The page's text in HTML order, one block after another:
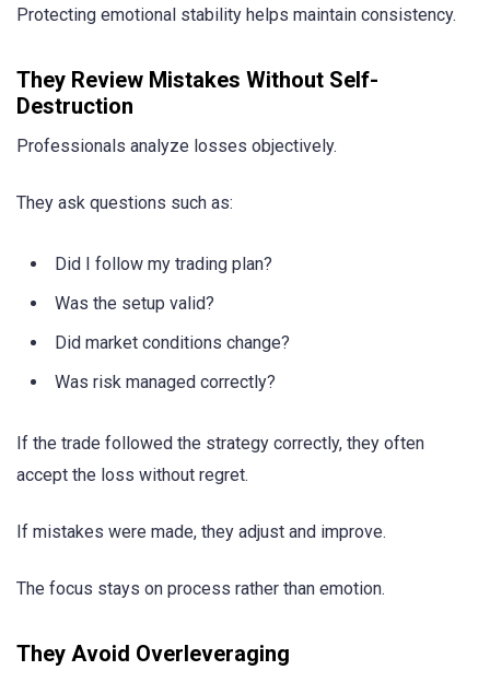
Protecting emotional stability helps maintain consistency.
They Review Mistakes Without Self-
Destruction
Professionals analyze losses objectively.
They ask questions such as:
Did I follow my trading plan?
Was the setup valid?
Did market conditions change?
Was risk managed correctly?
If the trade followed the strategy correctly, they often
accept the loss without regret.
If mistakes were made, they adjust and improve.
The focus stays on process rather than emotion.
They Avoid Overleveraging